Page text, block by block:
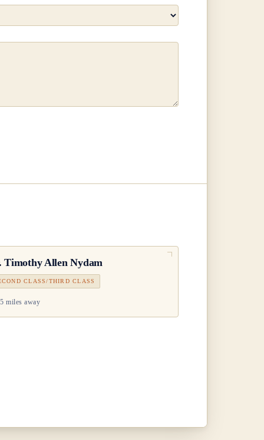
Timothy Allen Nydam
CLASS/THIRD CLASS
5 miles away